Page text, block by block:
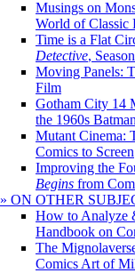
Musings on
World of Classic
Time is a Flat
Detective,
Moving Panels:
Film
Gotham City 14
the 1960s
Mutant Cinema:
Comics to Screen
Improving the
Begins from
» ON OTHER
How to Analyze
Handbook on
The
Comics Art of